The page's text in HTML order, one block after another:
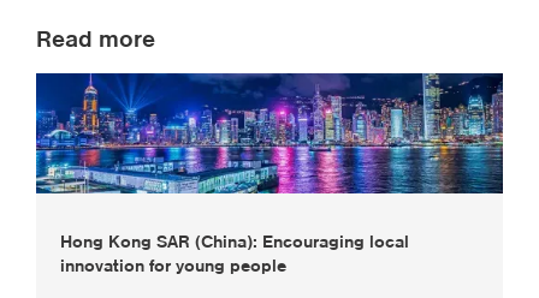
Read more
Hong Kong SAR (China): Encouraging local
innovation for young people